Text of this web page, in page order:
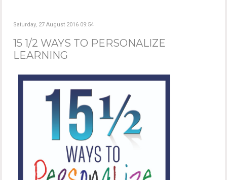
Saturday, 27 August 2016 09:54
15 1/2 WAYS TO PERSONALIZE
LEARNING